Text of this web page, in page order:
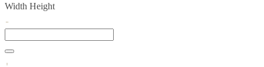
Width Height